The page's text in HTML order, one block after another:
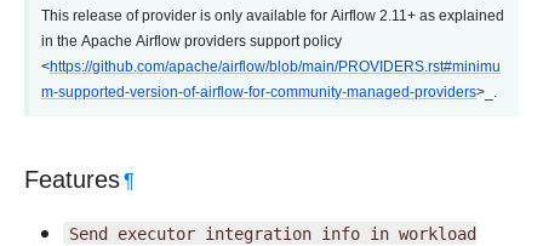
This release of provider is only available for Airflow 2.11+ as explained
in the Apache Airflow providers support policy
<https://github.com/apache/airflow/blob/main/PROVIDERS.rst#minimu
m-supported-version-of-airflow-for-community-managed-providers>_.
Features¶
Send executor integration info in workload